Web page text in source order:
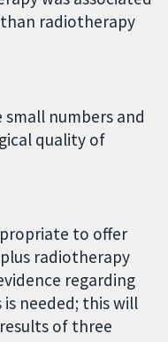
radiotherapy
numbers and
quality of
to offer
radiotherapy
regarding
needed; this will
of three